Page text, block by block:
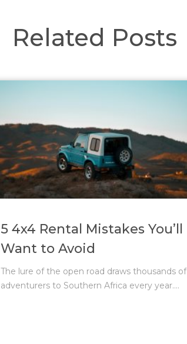
Related Posts
5 4x4 Rental Mistakes You’ll
Want to Avoid
The lure of the open road draws thousands of
adventurers to Southern Africa every year....